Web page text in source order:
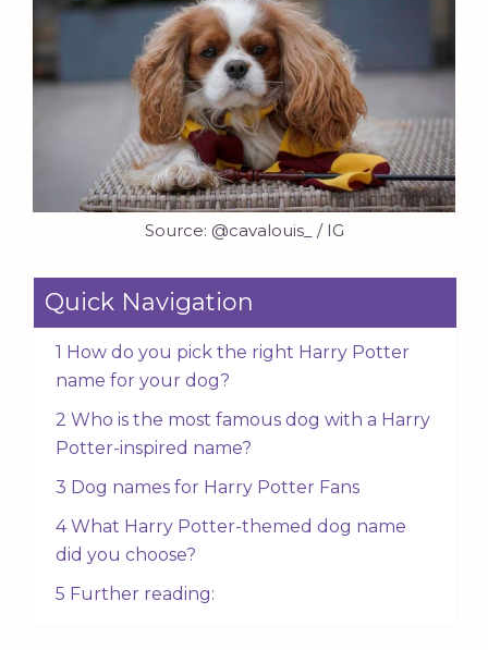
Source: @cavalouis_ / IG
Quick Navigation
1 How do you pick the right Harry Potter
name for your dog?
2 Who is the most famous dog with a Harry
Potter-inspired name?
3 Dog names for Harry Potter Fans
4 What Harry Potter-themed dog name
did you choose?
5 Further reading: